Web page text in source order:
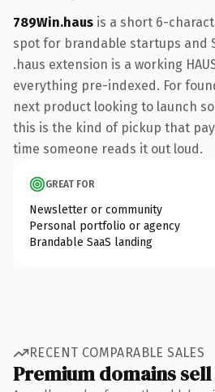
789Win.haus is a short 6-
spot for brandable startups and
.haus extension is a working
everything pre-indexed. For
next product looking to launch
this is the kind of pickup that
time someone reads it out loud.
GREAT FOR
Newsletter or community
Personal portfolio or agency
Brandable SaaS landing
RECENT COMPARABLE SALES
Premium domains